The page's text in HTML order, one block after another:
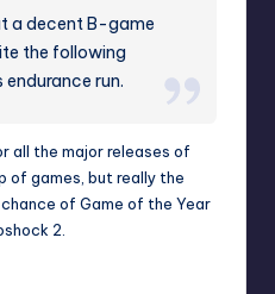
a decent B-game
the following
endurance run.
all the major releases of
of games, but really the
of Game of the Year
2.